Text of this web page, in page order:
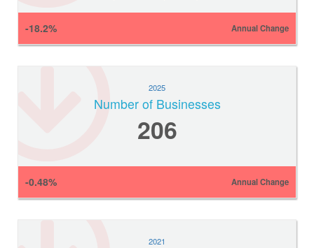
-18.2% Annual Change
2025
Number of Businesses
206
-0.48% Annual Change
2021